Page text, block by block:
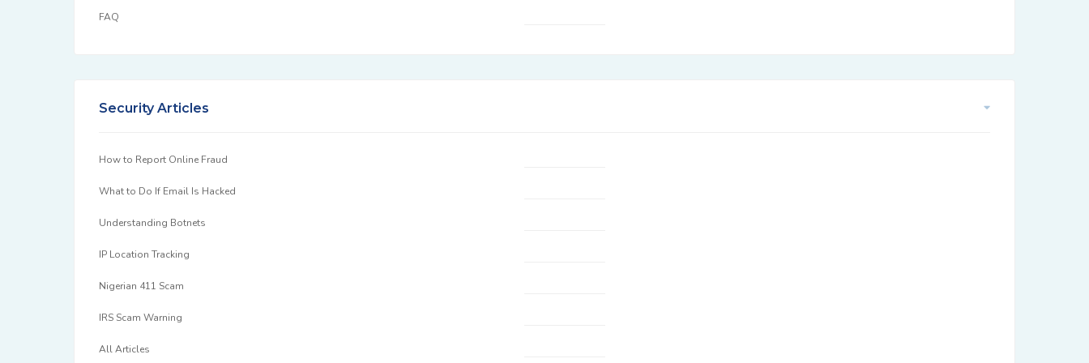
FAQ
Security Articles
How to Report Online Fraud
What to Do If Email Is Hacked
Understanding Botnets
IP Location Tracking
Nigerian 411 Scam
IRS Scam Warning
All Articles